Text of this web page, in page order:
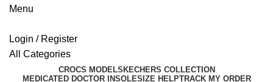
Menu
Login / Register
All Categories
CROCS MODELSKECHERS COLLECTION
MEDICATED DOCTOR INSOLESIZE HELPTRACK MY ORDER